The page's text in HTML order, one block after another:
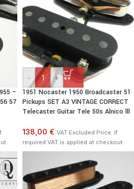
–
57
- +
1951 Nocaster 1950 Broadcaster 51
Pickups SET A3 VINTAGE CORRECT
Telecaster Guitar Tele 50s Alnico lll
138,00 € VAT Excluded Price. If
required VAT is applied at checkout.